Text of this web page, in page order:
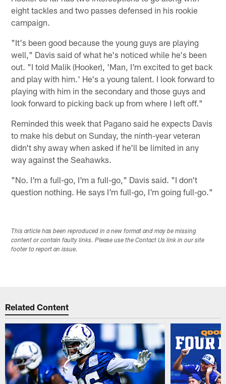
eight tackles and two passes defensed in his rookie
campaign.
"It's been good because the young guys are playing
well," Davis said of what he's noticed while he's been
out. "I told Malik (Hooker), 'Man, I'm excited to get back
and play with him.' He's a young talent. I look forward to
playing with him in the secondary and those guys and
look forward to picking back up from where I left off."
Reminded this week that Pagano said he expects Davis
to make his debut on Sunday, the ninth-year veteran
didn't shy away when asked if he'll be limited in any
way against the Seahawks.
"No. I'm a full-go, I'm a full-go," Davis said. "I don't
question nothing. He says I'm full-go, I'm going full-go."
This article has been reproduced in a new format and may be missing
content or contain faulty links. Please use the Contact Us link in our site
footer to report an issue.
Related Content